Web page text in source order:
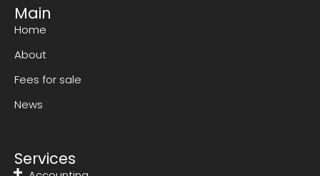
Main
Home
About
Fees for sale
News
Services